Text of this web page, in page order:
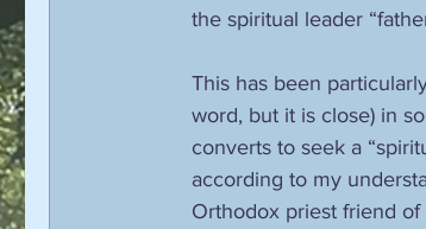
the spiritual leader
This has been
word, but it is close) in
converts to seek a
according to my
Orthodox priest friend of